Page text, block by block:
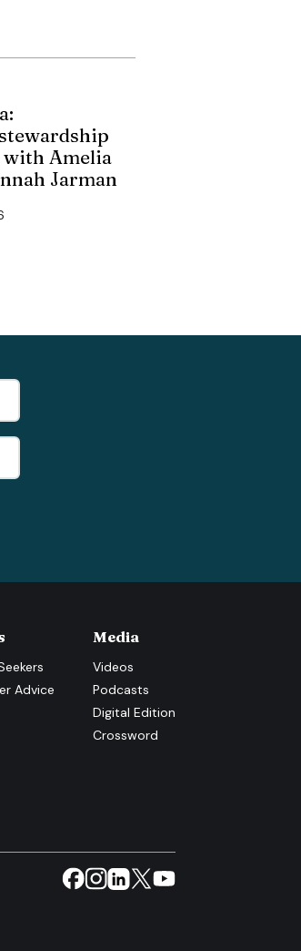
with Amelia
Jarman
Advice
Media
Videos
Podcasts
Digital Edition
Crossword